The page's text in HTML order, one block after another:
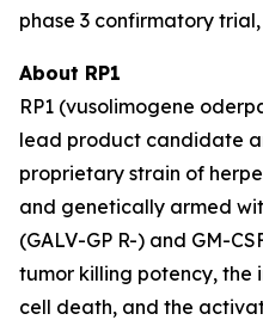
phase 3 confirmatory
About RP1
RP1 (vusolimogene
lead product candidate
proprietary strain of
and genetically armed
(GALV-GP R-) and GM-
tumor killing potency, the
cell death, and the